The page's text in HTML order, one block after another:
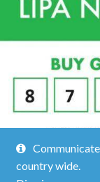
country wide.